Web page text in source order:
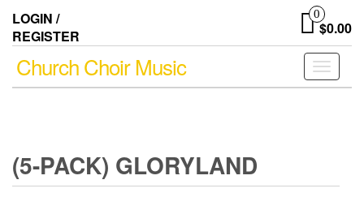
the
content
LOGIN /
REGISTER
0
$0.00
Toggle
Church Choir Music
(5-PACK) GLORYLAND